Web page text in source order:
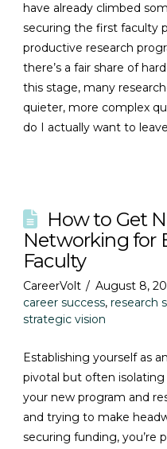
have already climbed
securing the first faculty
productive research
there’s a fair share of
this stage, many
quieter, more complex
do I actually want to
How to Get
Networking for
Faculty
CareerVolt
August 8,
career success,research
strategic vision
Establishing yourself as
pivotal but often
your new program and
and trying to make
securing funding, you’re